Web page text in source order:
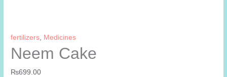
fertilizers, Medicines
Neem Cake
₨699.00